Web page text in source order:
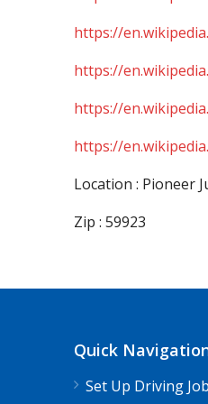
https://
https://
https://
https://
Location : Pioneer
Zip : 59923
Quick
Set Up Driving